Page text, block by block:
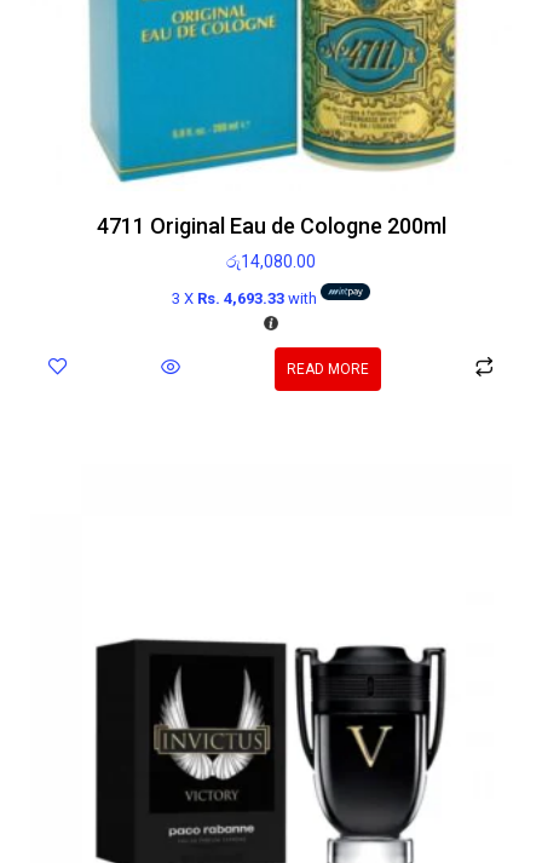
4711 Original Eau de Cologne 200ml
රු14,080.00
3 X Rs. 4,693.33 with
READ MORE